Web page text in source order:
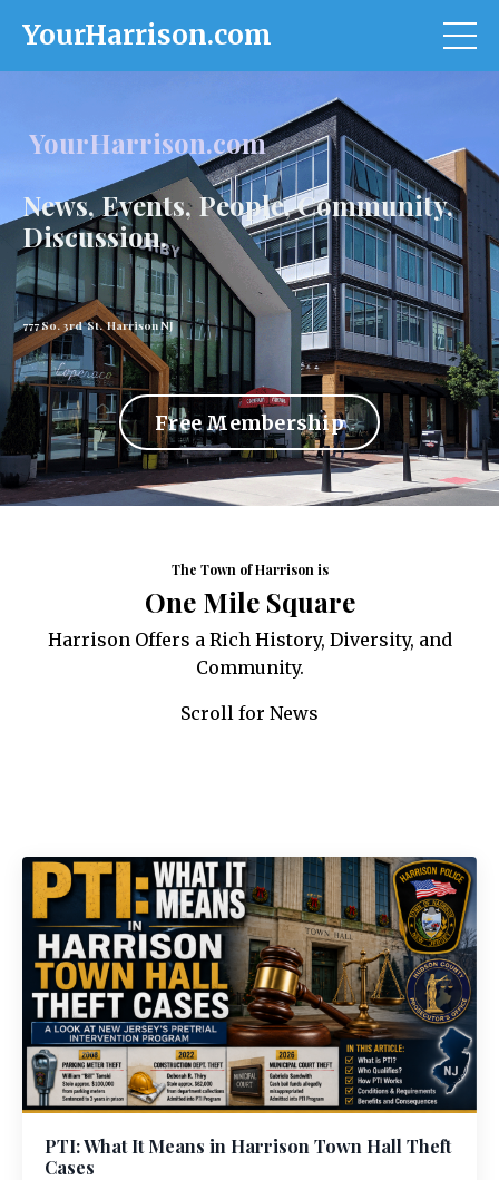
YourHarrison.com
YourHarrison.com
News, Events, People, Community,
Discussion.
777 So. 3rd St. Harrison NJ
Free Membership
The Town of Harrison is
One Mile Square
Harrison Offers a Rich History, Diversity, and
Community.
Scroll for News
PTI: What It Means in Harrison Town Hall Theft
Cases